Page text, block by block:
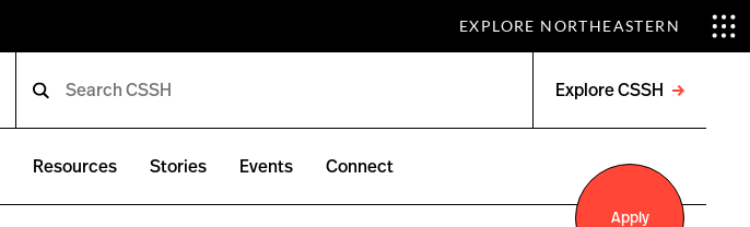
EXPLORE NORTHEASTERN
Explore CSSH
menu
Resources Stories Events Connect
Apply